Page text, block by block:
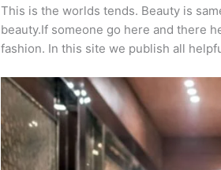
This is the worlds tends. Beauty is
beauty.If someone go here and there
fashion. In this site we publish all